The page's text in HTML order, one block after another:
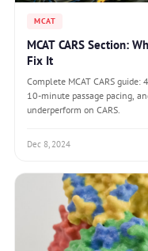
MCAT
MCAT CARS Section:
Fix It
Complete MCAT CARS
10-minute passage pacing,
underperform on CARS.
Dec 8, 2024